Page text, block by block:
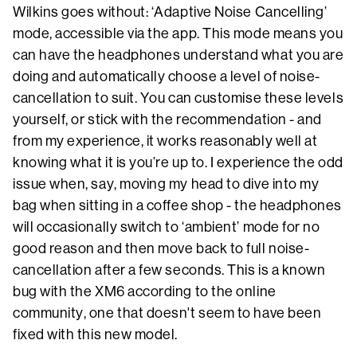
Wilkins goes without: ‘Adaptive Noise Cancelling’
mode, accessible via the app. This mode means you
can have the headphones understand what you are
doing and automatically choose a level of noise-
cancellation to suit. You can customise these levels
yourself, or stick with the recommendation - and
from my experience, it works reasonably well at
knowing what it is you’re up to. I experience the odd
issue when, say, moving my head to dive into my
bag when sitting in a coffee shop - the headphones
will occasionally switch to ‘ambient’ mode for no
good reason and then move back to full noise-
cancellation after a few seconds. This is a known
bug with the XM6 according to the online
community, one that doesn't seem to have been
fixed with this new model.